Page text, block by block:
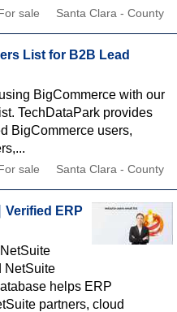
sale Santa Clara - County
List for B2B Lead
BigCommerce with our
TechDataPark provides
BigCommerce users,
sale Santa Clara - County
Verified ERP
NetSuite
helps ERP
partners, cloud